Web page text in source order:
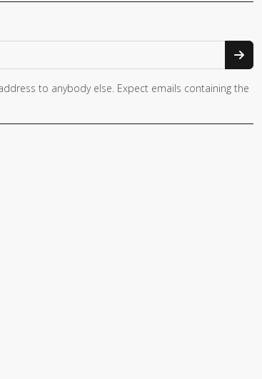
to anybody else. Expect emails containing the